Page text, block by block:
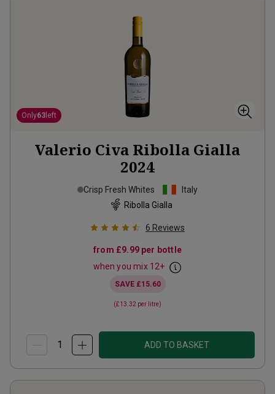
Only63 left
Valerio Civa Ribolla Gialla
2024
Crisp Fresh Whites
Italy
Ribolla Gialla
6 Reviews
from £9.99per bottle
when you mix 12+
SAVE £15.60
(£13.32 per litre)
ADD TO BASKET